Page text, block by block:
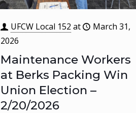
UFCW Local 152 at
March 31,
2026
Maintenance Workers
at Berks Packing Win
Union Election –
2/20/2026